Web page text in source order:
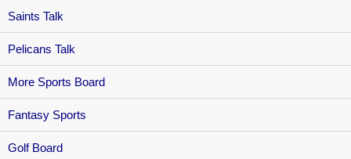
Saints Talk
Pelicans Talk
More Sports Board
Fantasy Sports
Golf Board